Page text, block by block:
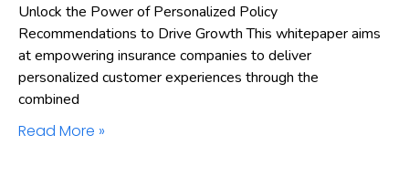
Unlock the Power of Personalized Policy
Recommendations to Drive Growth This whitepaper aims
at empowering insurance companies to deliver
personalized customer experiences through the
combined
Read More »